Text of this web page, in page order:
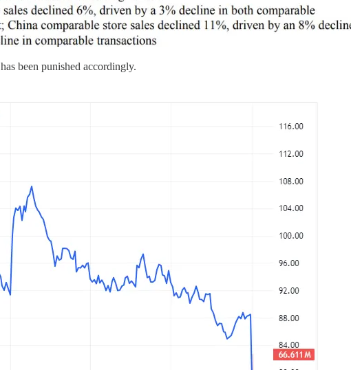
has been punished accordingly.